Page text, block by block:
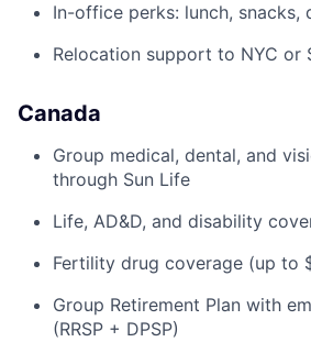
In-office perks: lunch, snacks,
Relocation support to NYC or
Canada
Group medical, dental, and
through Sun Life
Life, AD&D, and disability
Fertility drug coverage (up to
Group Retirement Plan with
(RRSP + DPSP)